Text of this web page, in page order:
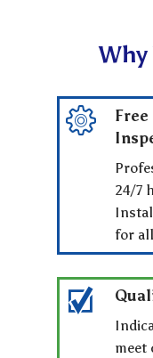
Why
24/7
for
meet